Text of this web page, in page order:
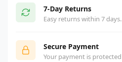
7-Day Returns
Easy returns within 7 days.
Secure Payment
Your payment is protected